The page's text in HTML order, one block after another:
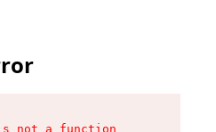
not a function